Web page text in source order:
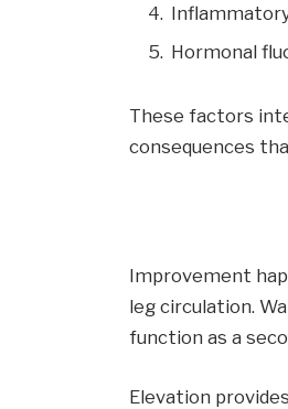
Hormonal
These factors
consequences
Improvement
leg circulation.
function as a
Elevation